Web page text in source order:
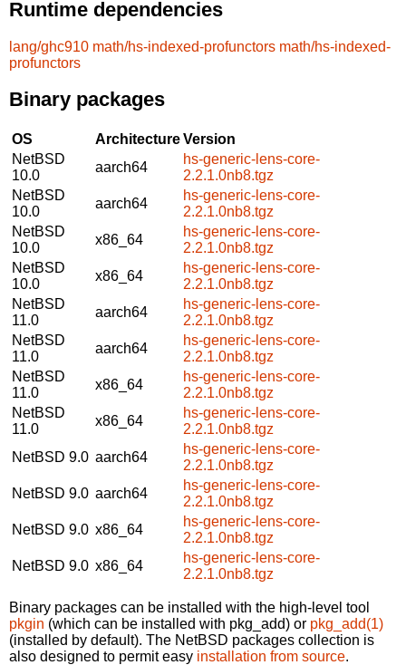
Runtime dependencies
lang/ghc910 math/hs-indexed-profunctors math/hs-indexed-
profunctors
Binary packages
OS ArchitectureVersion
NetBSD
10.0
aarch64
hs-generic-lens-core-
2.2.1.0nb8.tgz
NetBSD
10.0
aarch64
hs-generic-lens-core-
2.2.1.0nb8.tgz
NetBSD
10.0
x86_64
hs-generic-lens-core-
2.2.1.0nb8.tgz
NetBSD
10.0
x86_64
hs-generic-lens-core-
2.2.1.0nb8.tgz
NetBSD
11.0
aarch64
hs-generic-lens-core-
2.2.1.0nb8.tgz
NetBSD
11.0
aarch64
hs-generic-lens-core-
2.2.1.0nb8.tgz
NetBSD
11.0
x86_64
hs-generic-lens-core-
2.2.1.0nb8.tgz
NetBSD
11.0
x86_64
hs-generic-lens-core-
2.2.1.0nb8.tgz
NetBSD 9.0 aarch64
hs-generic-lens-core-
2.2.1.0nb8.tgz
NetBSD 9.0 aarch64
hs-generic-lens-core-
2.2.1.0nb8.tgz
NetBSD 9.0 x86_64
hs-generic-lens-core-
2.2.1.0nb8.tgz
NetBSD 9.0 x86_64
hs-generic-lens-core-
2.2.1.0nb8.tgz
Binary packages can be installed with the high-level tool
pkgin (which can be installed with pkg_add) or pkg_add(1)
(installed by default). The NetBSD packages collection is
also designed to permit easy installation from source.